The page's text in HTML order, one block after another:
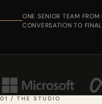
ONE SENIOR TEAM FROM
CONVERSATION TO
01 / THE STUDIO